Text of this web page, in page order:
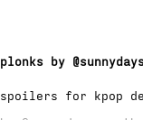
plonks by
spoilers for kpop